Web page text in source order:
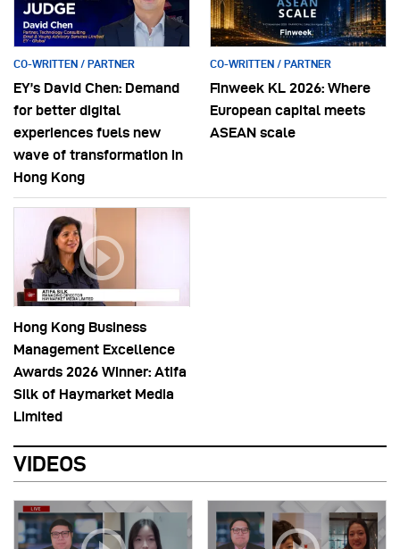
CO-WRITTEN / PARTNER
EY’s David Chen: Demand
for better digital
experiences fuels new
wave of transformation in
Hong Kong
CO-WRITTEN / PARTNER
Finweek KL 2026: Where
European capital meets
ASEAN scale
Hong Kong Business
Management Excellence
Awards 2026 Winner: Atifa
Silk of Haymarket Media
Limited
VIDEOS